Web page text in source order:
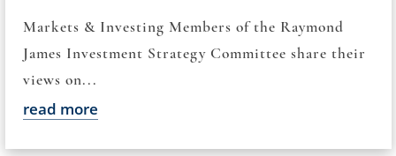
Markets & Investing Members of the Raymond
James Investment Strategy Committee share their
views on...
read more